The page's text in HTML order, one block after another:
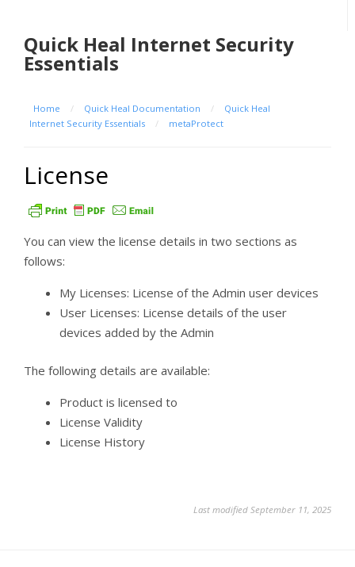
Quick Heal Internet Security
Essentials
Home / Quick Heal Documentation /
Quick Heal
Internet Security Essentials
/ metaProtect
License
You can view the license details in two sections as
follows:
My Licenses: License of the Admin user devices
User Licenses: License details of the user
devices added by the Admin
The following details are available:
Product is licensed to
License Validity
License History
Last modified September 11, 2025